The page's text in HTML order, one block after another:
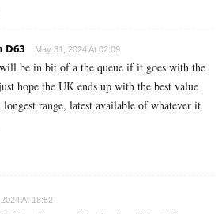
D63 May 31, 2024 At 02:09
be in bit of a the queue if it goes with the
hope the UK ends up with the best value
longest range, latest available of whatever it
At 18:52